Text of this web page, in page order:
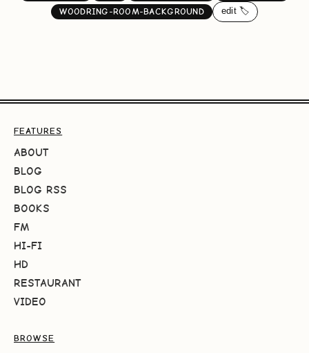
WOODRING-ROOM-BACKGROUND
edit 🏷️
FEATURES
ABOUT
BLOG
BLOG RSS
BOOKS
FM
HI-FI
HD
RESTAURANT
VIDEO
BROWSE